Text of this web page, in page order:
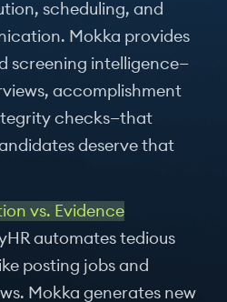
scheduling, and
Mokka provides
screening intelligence—
accomplishment
checks—that
deserve that
vs. Evidence
automates tedious
posting jobs and
Mokka generates new